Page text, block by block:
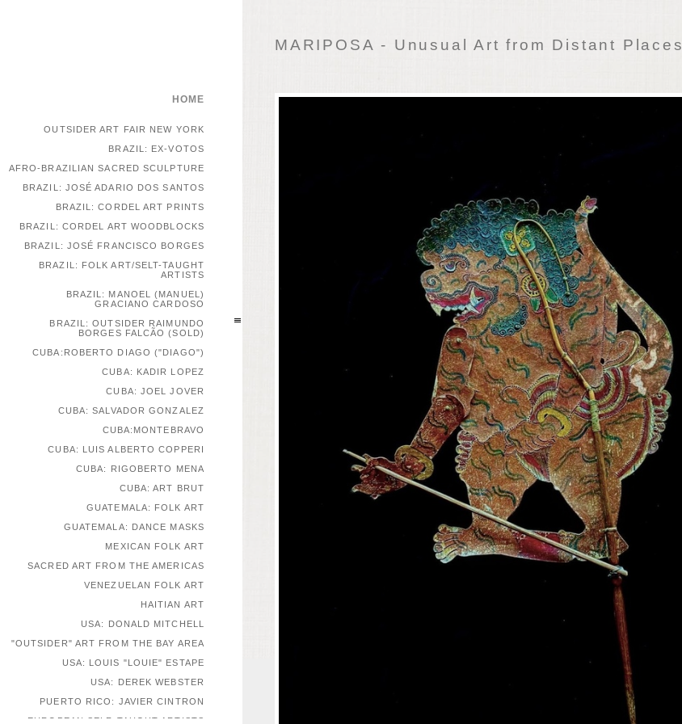
MARIPOSA - Unusual Art from Distant Places
HOME
OUTSIDER ART FAIR NEW YORK
BRAZIL: EX-VOTOS
AFRO-BRAZILIAN SACRED SCULPTURE
BRAZIL: JOSÉ ADARIO DOS SANTOS
BRAZIL: CORDEL ART PRINTS
BRAZIL: CORDEL ART WOODBLOCKS
BRAZIL: JOSÉ FRANCISCO BORGES
BRAZIL: FOLK ART/SELT-TAUGHT
ARTISTS
BRAZIL: MANOEL (MANUEL)
GRACIANO CARDOSO
BRAZIL: OUTSIDER RAIMUNDO
BORGES FALCÃO (SOLD)
CUBA:ROBERTO DIAGO ("DIAGO")
CUBA: KADIR LOPEZ
CUBA: JOEL JOVER
CUBA: SALVADOR GONZALEZ
CUBA:MONTEBRAVO
CUBA: LUIS ALBERTO COPPERI
CUBA: RIGOBERTO MENA
CUBA: ART BRUT
GUATEMALA: FOLK ART
GUATEMALA: DANCE MASKS
MEXICAN FOLK ART
SACRED ART FROM THE AMERICAS
VENEZUELAN FOLK ART
HAITIAN ART
USA: DONALD MITCHELL
"OUTSIDER" ART FROM THE BAY AREA
USA: LOUIS "LOUIE" ESTAPE
USA: DEREK WEBSTER
PUERTO RICO: JAVIER CINTRON
EUROPEAN SELF-TAUGHT ARTISTS